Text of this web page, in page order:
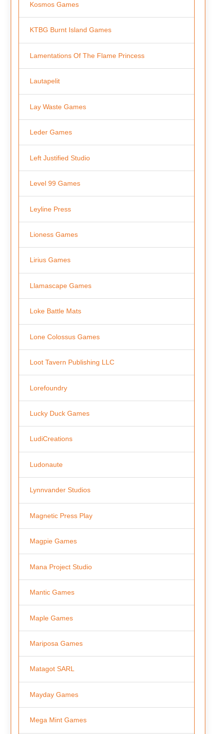
Kosmos Games
KTBG Burnt Island Games
Lamentations Of The Flame Princess
Lautapelit
Lay Waste Games
Leder Games
Left Justified Studio
Level 99 Games
Leyline Press
Lioness Games
Lirius Games
Llamascape Games
Loke Battle Mats
Lone Colossus Games
Loot Tavern Publishing LLC
Lorefoundry
Lucky Duck Games
LudiCreations
Ludonaute
Lynnvander Studios
Magnetic Press Play
Magpie Games
Mana Project Studio
Mantic Games
Maple Games
Mariposa Games
Matagot SARL
Mayday Games
Mega Mint Games